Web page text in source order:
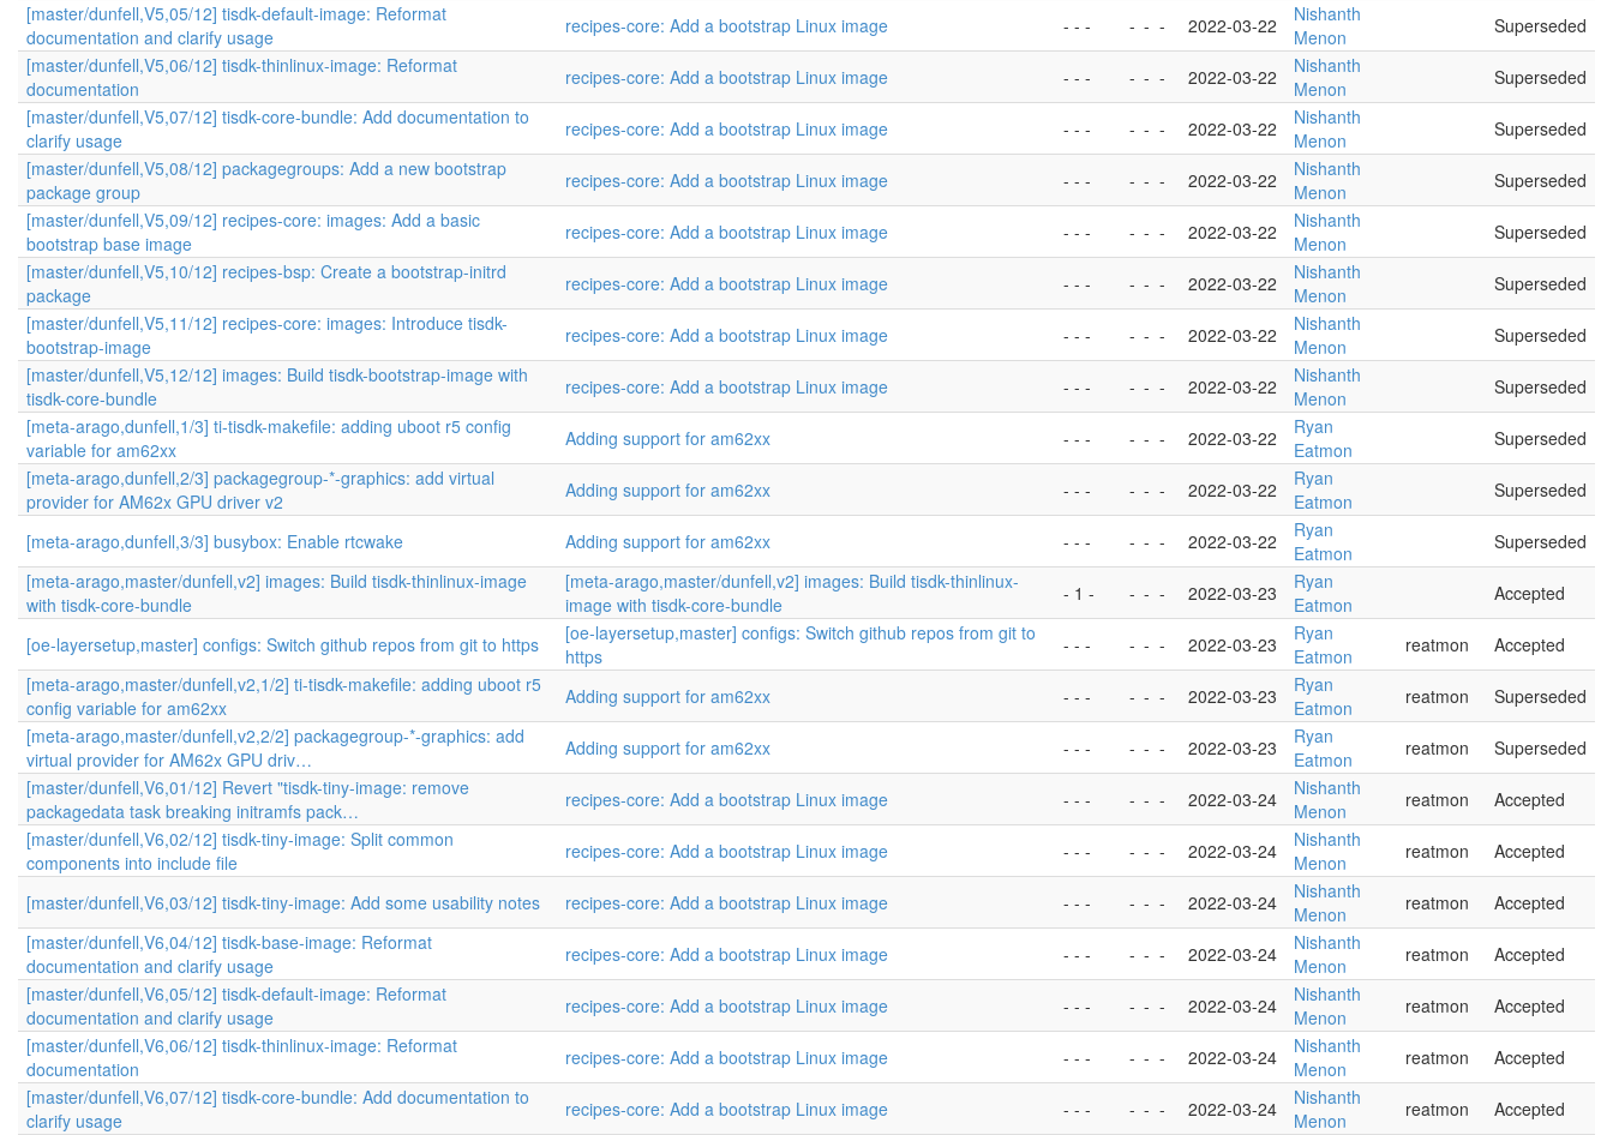
[master/dunfell,V5,05/12] tisdk-default-image: Reformat
documentation and clarify usage
recipes-core: Add a bootstrap Linux image - - - - - - 2022-03-22
Nishanth
Menon
Superseded
[master/dunfell,V5,06/12] tisdk-thinlinux-image: Reformat
documentation
recipes-core: Add a bootstrap Linux image - - - - - - 2022-03-22
Nishanth
Menon
Superseded
[master/dunfell,V5,07/12] tisdk-core-bundle: Add documentation to
clarify usage
recipes-core: Add a bootstrap Linux image - - - - - - 2022-03-22
Nishanth
Menon
Superseded
[master/dunfell,V5,08/12] packagegroups: Add a new bootstrap
package group
recipes-core: Add a bootstrap Linux image - - - - - - 2022-03-22
Nishanth
Menon
Superseded
[master/dunfell,V5,09/12] recipes-core: images: Add a basic
bootstrap base image
recipes-core: Add a bootstrap Linux image - - - - - - 2022-03-22
Nishanth
Menon
Superseded
[master/dunfell,V5,10/12] recipes-bsp: Create a bootstrap-initrd
package
recipes-core: Add a bootstrap Linux image - - - - - - 2022-03-22
Nishanth
Menon
Superseded
[master/dunfell,V5,11/12] recipes-core: images: Introduce tisdk-
bootstrap-image
recipes-core: Add a bootstrap Linux image - - - - - - 2022-03-22
Nishanth
Menon
Superseded
[master/dunfell,V5,12/12] images: Build tisdk-bootstrap-image with
tisdk-core-bundle
recipes-core: Add a bootstrap Linux image - - - - - - 2022-03-22
Nishanth
Menon
Superseded
[meta-arago,dunfell,1/3] ti-tisdk-makefile: adding uboot r5 config
variable for am62xx
Adding support for am62xx - - - - - - 2022-03-22
Ryan
Eatmon
Superseded
[meta-arago,dunfell,2/3] packagegroup-*-graphics: add virtual
provider for AM62x GPU driver v2
Adding support for am62xx - - - - - - 2022-03-22
Ryan
Eatmon
Superseded
[meta-arago,dunfell,3/3] busybox: Enable rtcwake Adding support for am62xx - - - - - - 2022-03-22
Ryan
Eatmon
Superseded
[meta-arago,master/dunfell,v2] images: Build tisdk-thinlinux-image
with tisdk-core-bundle
[meta-arago,master/dunfell,v2] images: Build tisdk-thinlinux-
image with tisdk-core-bundle
- 1 - - - - 2022-03-23
Ryan
Eatmon
Accepted
[oe-layersetup,master] configs: Switch github repos from git to https
[oe-layersetup,master] configs: Switch github repos from git to
https
- - - - - - 2022-03-23
Ryan
Eatmon
reatmon
Accepted
[meta-arago,master/dunfell,v2,1/2] ti-tisdk-makefile: adding uboot r5
config variable for am62xx
Adding support for am62xx - - - - - - 2022-03-23
Ryan
Eatmon
reatmon
Superseded
[meta-arago,master/dunfell,v2,2/2] packagegroup-*-graphics: add
virtual provider for AM62x GPU driv…
Adding support for am62xx - - - - - - 2022-03-23
Ryan
Eatmon
reatmon
Superseded
[master/dunfell,V6,01/12] Revert "tisdk-tiny-image: remove
packagedata task breaking initramfs pack…
recipes-core: Add a bootstrap Linux image - - - - - - 2022-03-24
Nishanth
Menon
reatmon
Accepted
[master/dunfell,V6,02/12] tisdk-tiny-image: Split common
components into include file
recipes-core: Add a bootstrap Linux image - - - - - - 2022-03-24
Nishanth
Menon
reatmon Accepted
[master/dunfell,V6,03/12] tisdk-tiny-image: Add some usability notes recipes-core: Add a bootstrap Linux image - - - - - - 2022-03-24
Nishanth
Menon
reatmon
Accepted
[master/dunfell,V6,04/12] tisdk-base-image: Reformat
documentation and clarify usage
recipes-core: Add a bootstrap Linux image - - - - - - 2022-03-24
Nishanth
Menon
reatmon
Accepted
[master/dunfell,V6,05/12] tisdk-default-image: Reformat
documentation and clarify usage
recipes-core: Add a bootstrap Linux image - - - - - - 2022-03-24
Nishanth
Menon
reatmon
Accepted
[master/dunfell,V6,06/12] tisdk-thinlinux-image: Reformat
documentation
recipes-core: Add a bootstrap Linux image - - - - - - 2022-03-24
Nishanth
Menon
reatmon
Accepted
[master/dunfell,V6,07/12] tisdk-core-bundle: Add documentation to
clarify usage
recipes-core: Add a bootstrap Linux image - - - - - - 2022-03-24
Nishanth
Menon
reatmon
Accepted